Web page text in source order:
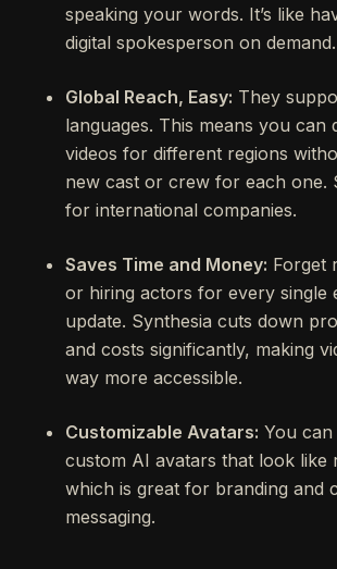
speaking your words. It’s like
digital spokesperson on demand.
Global Reach, Easy: They
languages. This means you can
videos for different regions
new cast or crew for each one.
for international companies.
Saves Time and Money: Forget
or hiring actors for every single
update. Synthesia cuts down
and costs significantly, making
way more accessible.
Customizable Avatars: You
custom AI avatars that look like
which is great for branding and
messaging.